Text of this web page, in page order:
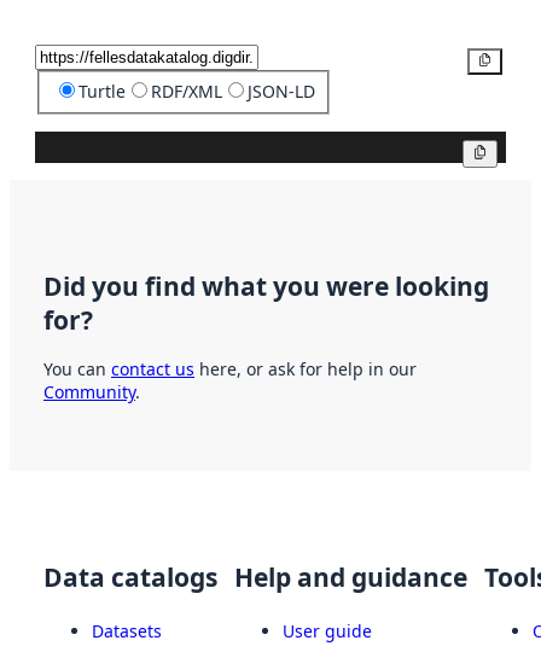
Turtle RDF/XML JSON-LD
Did you find what you were looking
for?
You can contact us here, or ask for help in our
Community.
Data catalogs
Datasets
Help and guidance
User guide